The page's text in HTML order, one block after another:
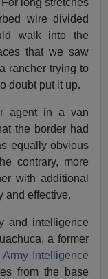
long stretches
wire divided
walk into the
that we saw
rancher trying to
doubt put it up.
agent in a van
the border had
equally obvious
contrary, more
with additional
and effective.
and intelligence
a former
Army Intelligence
from the base